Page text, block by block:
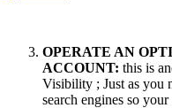
OPERATE AN
ACCOUNT: this is
Visibility ; Just as you
search engines so